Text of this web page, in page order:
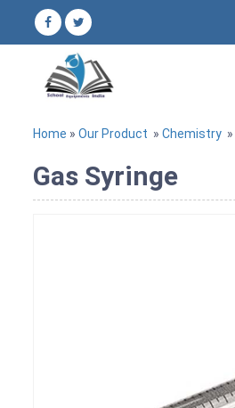
Home » Our Product » Chemistry »
Gas Syringe